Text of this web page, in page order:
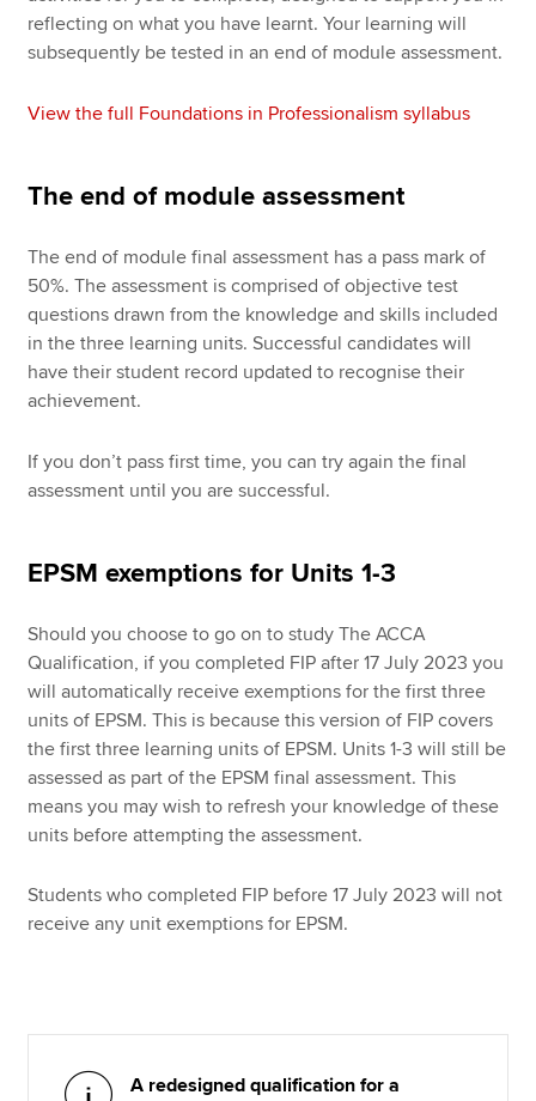
reflecting on what you have learnt. Your learning will
subsequently be tested in an end of module assessment.
View the full Foundations in Professionalism syllabus
The end of module assessment
The end of module final assessment has a pass mark of
50%. The assessment is comprised of objective test
questions drawn from the knowledge and skills included
in the three learning units. Successful candidates will
have their student record updated to recognise their
achievement.
If you don’t pass first time, you can try again the final
assessment until you are successful.
EPSM exemptions for Units 1-3
Should you choose to go on to study The ACCA
Qualification, if you completed FIP after 17 July 2023 you
will automatically receive exemptions for the first three
units of EPSM. This is because this version of FIP covers
the first three learning units of EPSM. Units 1-3 will still be
assessed as part of the EPSM final assessment. This
means you may wish to refresh your knowledge of these
units before attempting the assessment.
Students who completed FIP before 17 July 2023 will not
receive any unit exemptions for EPSM.
A redesigned qualification for a